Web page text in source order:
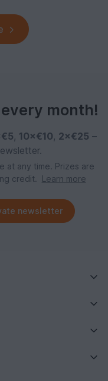
month!
, 10×€10, 2×€25 –
at any time. Prizes are
credit.
Learn more
newsletter